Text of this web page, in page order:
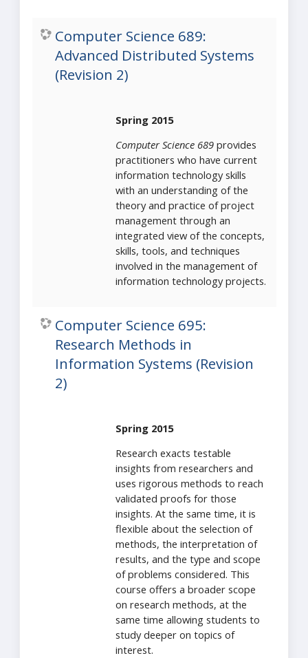
Computer Science 689:
Advanced Distributed Systems
(Revision 2)
Spring 2015
Computer Science 689provides
practitioners who have current
information technology skills
with an understanding of the
theory and practice of project
management through an
integrated view of the concepts,
skills, tools, and techniques
involved in the management of
information technology projects.
Computer Science 695:
Research Methods in
Information Systems (Revision
2)
Spring 2015
Research exacts testable
insights from researchers and
uses rigorous methods to reach
validated proofs for those
insights. At the same time, it is
flexible about the selection of
methods, the interpretation of
results, and the type and scope
of problems considered. This
course offers a broader scope
on research methods, at the
same time allowing students to
study deeper on topics of
interest.